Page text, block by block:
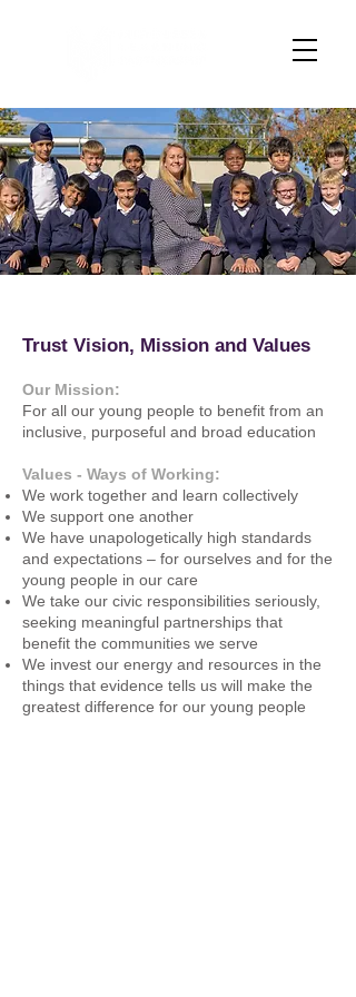
Trust Vision, Mission and Values
​​Our Mission:
For all our young people to benefit from an
inclusive, purposeful and broad education
Values - Ways of Working:
We work together and learn collectively
We support one another
We have unapologetically high standards
and expectations – for ourselves and for the
young people in our care
We take our civic responsibilities seriously,
seeking meaningful partnerships that
benefit the communities we serve
We invest our energy and resources in the
things that evidence tells us will make the
greatest difference for our young people